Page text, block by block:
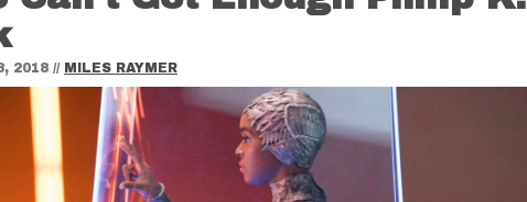
2018 // MILES RAYMER